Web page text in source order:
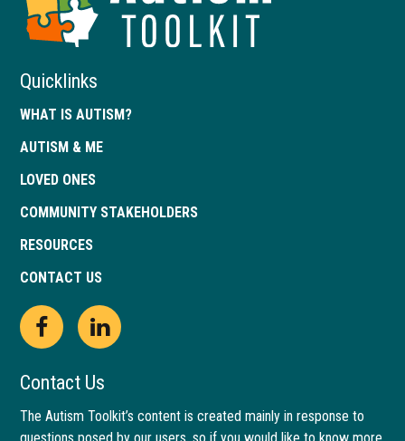
of
Quicklinks
WHAT IS AUTISM?
AUTISM & ME
LOVED ONES
COMMUNITY STAKEHOLDERS
RESOURCES
CONTACT US
Open
Facebook
page
This
link
opens
Open
LinkedIn
page
This
link
opens
Contact Us
The Autism Toolkit’s content is created mainly in response to